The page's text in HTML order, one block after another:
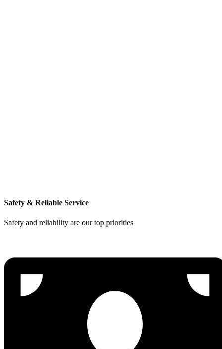
Safety & Reliable Service
Safety and reliability are our top priorities